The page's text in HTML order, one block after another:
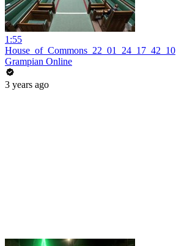
1:55
House_of_Commons_22_01_24_17_42_10
Grampian Online
3 years ago